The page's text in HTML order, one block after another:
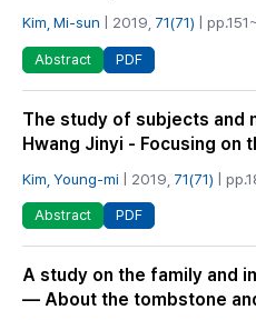
Kim, Mi-sun | 2019, 71(71) |
Abstract PDF
The study of subjects and
Hwang Jinyi - Focusing on
Kim, Young-mi | 2019, 71(71) |
Abstract PDF
A study on the family and
― About the tombstone